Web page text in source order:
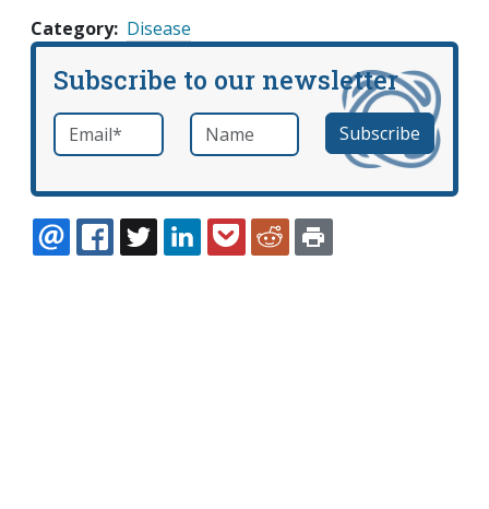
Category Disease
Subscribe to our newsletter
Email *required Name